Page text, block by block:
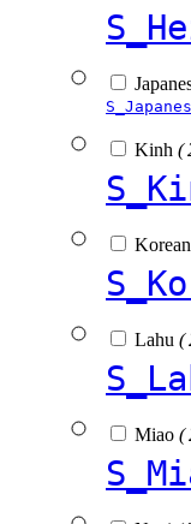
Kinh (
Korean
Lahu (
Miao (